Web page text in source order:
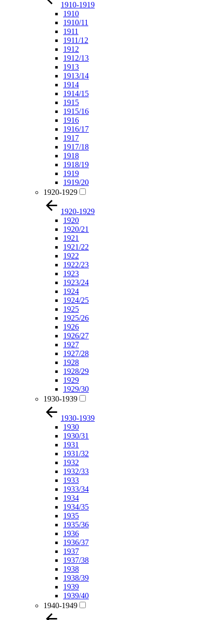
1910-1919
1910
1910/11
1911
1911/12
1912
1912/13
1913
1913/14
1914
1914/15
1915
1915/16
1916
1916/17
1917
1917/18
1918
1918/19
1919
1919/20
1920-1929
1920-1929
1920
1920/21
1921
1921/22
1922
1922/23
1923
1923/24
1924
1924/25
1925
1925/26
1926
1926/27
1927
1927/28
1928
1928/29
1929
1929/30
1930-1939
1930-1939
1930
1930/31
1931
1931/32
1932
1932/33
1933
1933/34
1934
1934/35
1935
1935/36
1936
1936/37
1937
1937/38
1938
1938/39
1939
1939/40
1940-1949